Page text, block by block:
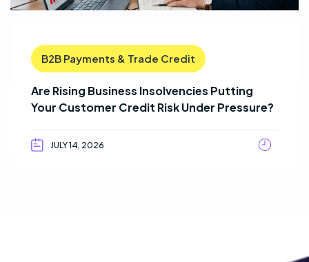
B2B Payments & Trade Credit
Are Rising Business Insolvencies Putting
Your Customer Credit Risk Under Pressure?
JULY 14, 2026